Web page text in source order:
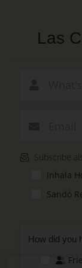
Las
Subscribe
Inhala
Sandó
How did you